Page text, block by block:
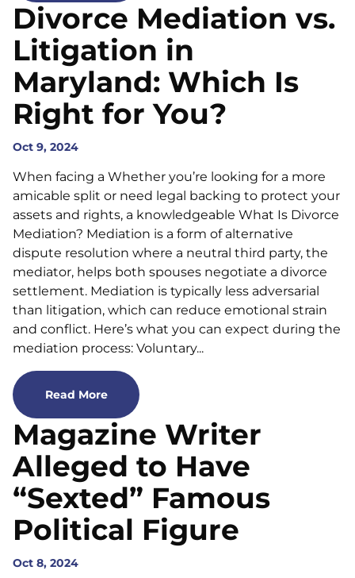
Divorce Mediation vs.
Litigation in
Maryland: Which Is
Right for You?
Oct 9, 2024
When facing a Whether you’re looking for a more
amicable split or need legal backing to protect your
assets and rights, a knowledgeable What Is Divorce
Mediation? Mediation is a form of alternative
dispute resolution where a neutral third party, the
mediator, helps both spouses negotiate a divorce
settlement. Mediation is typically less adversarial
than litigation, which can reduce emotional strain
and conflict. Here’s what you can expect during the
mediation process: Voluntary...
Read More
Magazine Writer
Alleged to Have
“Sexted” Famous
Political Figure
Oct 8, 2024